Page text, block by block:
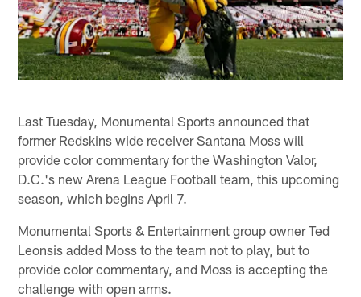
Last Tuesday, Monumental Sports announced that
former Redskins wide receiver Santana Moss will
provide color commentary for the Washington Valor,
D.C.'s new Arena League Football team, this upcoming
season, which begins April 7.
Monumental Sports & Entertainment group owner Ted
Leonsis added Moss to the team not to play, but to
provide color commentary, and Moss is accepting the
challenge with open arms.